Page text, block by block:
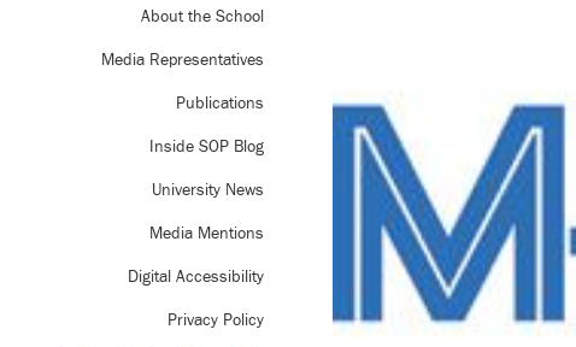
About the School
Media Representatives
Publications
Inside SOP Blog
University News
Media Mentions
Digital Accessibility
Privacy Policy